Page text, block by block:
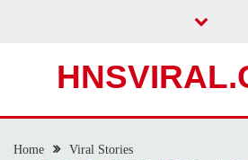
Home
Viral Stories